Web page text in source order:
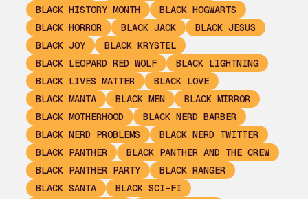
BLACK HISTORY MONTH
BLACK HOGWARTS
BLACK HORROR
BLACK JACK
BLACK JESUS
BLACK JOY
BLACK KRYSTEL
BLACK LEOPARD RED WOLF
BLACK LIGHTNING
BLACK LIVES MATTER
BLACK LOVE
BLACK MANTA
BLACK MEN
BLACK MIRROR
BLACK MOTHERHOOD
BLACK NERD BARBER
BLACK NERD PROBLEMS
BLACK NERD TWITTER
BLACK PANTHER
BLACK PANTHER AND THE CREW
BLACK PANTHER PARTY
BLACK RANGER
BLACK SANTA
BLACK SCI-FI